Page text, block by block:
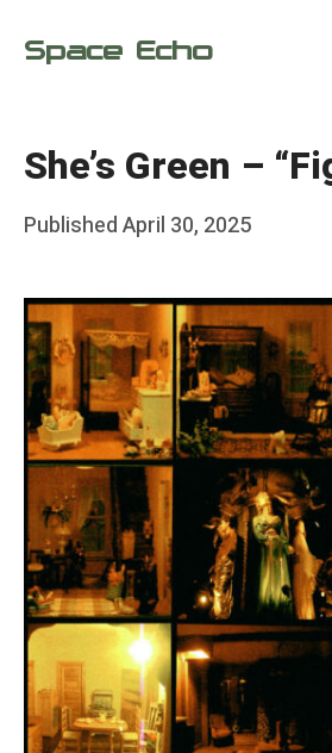
Space Echo
She’s Green –
Posted
PublishedApril 30, 2025
F
r
a
n
k
Y
a
n
g